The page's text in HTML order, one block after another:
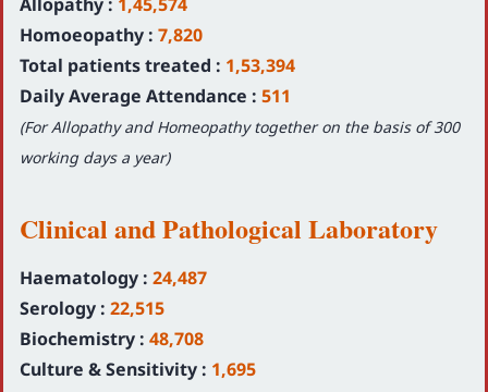
Homoeopathy : 7,820
Total patients treated : 1,53,394
Daily Average Attendance : 511
(For Allopathy and Homeopathy together on the basis of 300
working days a year)
Clinical and Pathological Laboratory
Haematology : 24,487
Serology : 22,515
Biochemistry : 48,708
Culture & Sensitivity : 1,695